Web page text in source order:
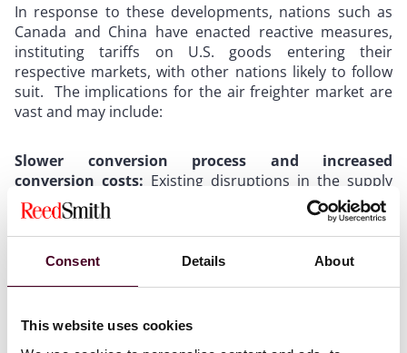
Consent Details About
This website uses cookies
In response to these developments, nations such as
Canada and China have enacted reactive measures,
instituting tariffs on U.S. goods entering their
respective markets, with other nations likely to follow
suit. The implications for the air freighter market are
vast and may include:
Slower conversion process and increased
conversion costs: Existing disruptions in the supply
chain for freighter aircraft conversions will be
exacerbated by the U.S. trade tariffs, potentially
triggering a ripple effect on timeliness and cost of air
freighter conversions. Specifically, these disruptions
conversion process and driving up costs associated